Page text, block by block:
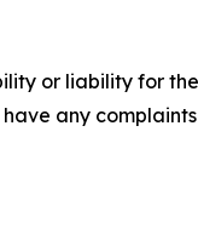
or liability for
any